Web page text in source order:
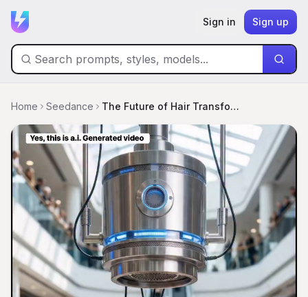
Sign in Sign up
Home Seedance The Future of Hair Transformation